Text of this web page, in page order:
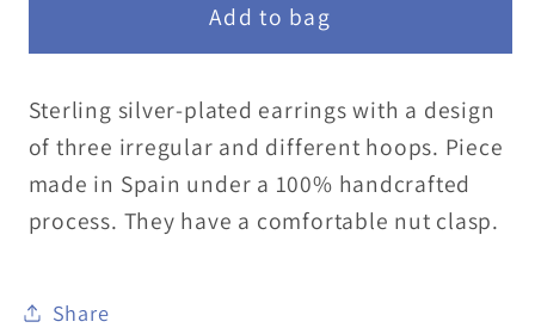
Add to bag
Sterling silver-plated earrings with a design
of three irregular and different hoops. Piece
made in Spain under a 100% handcrafted
process. They have a comfortable nut clasp.
Share